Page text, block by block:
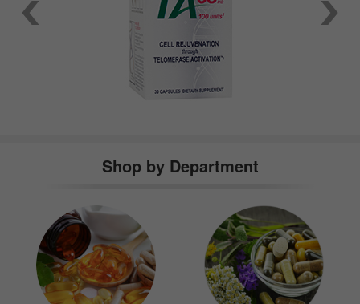
Shop by Department